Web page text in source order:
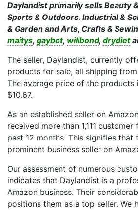
Daylandist primarily sells Beauty
Sports & Outdoors, Industrial &
& Garden and Arts, Crafts &
maitys, gaybot, willbond, drydiet
The seller, Daylandist, currently
products for sale, all shipping
The average price of the
$10.67.
As an established seller on
received more than 1,111
past 12 months. This signifies that
prominent business seller on
Our assessment of numerous
indicates that Daylandist is a
Amazon business. Their
positions them as a top seller. We